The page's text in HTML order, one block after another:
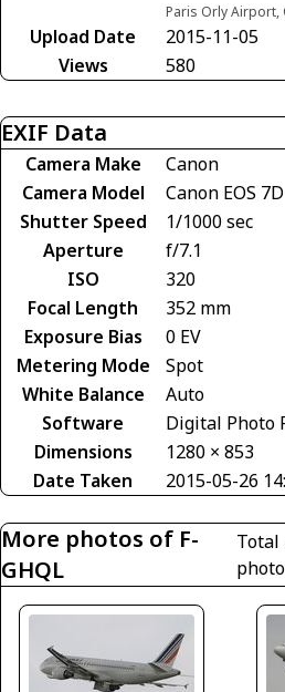
Paris Orly Airport,
Upload Date
2015-11-05
Views
580
EXIF Data
Camera Make
Canon
Camera Model
Canon EOS 7D
Shutter Speed
1/1000 sec
Aperture
f/7.1
ISO
320
Focal Length
352 mm
Exposure Bias
0 EV
Metering Mode
Spot
White Balance
Auto
Software
Digital Photo
Dimensions
1280 × 853
Date Taken
2015-05-26
More photos of F-
GHQL
Total